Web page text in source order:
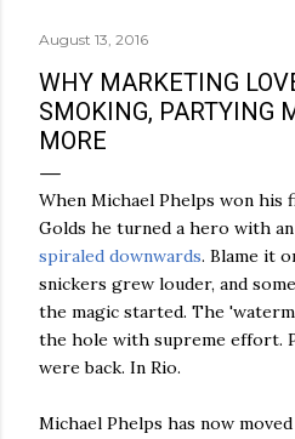
August 13, 2016
WHY MARKETING
SMOKING, PARTYING
MORE
When Michael Phelps won his
Golds he turned a hero with
spiraled downwards. Blame it
snickers grew louder, and
the magic started. The
the hole with supreme effort.
were back. In Rio.
Michael Phelps has now